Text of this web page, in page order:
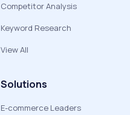
Competitor Analysis
Keyword Research
View All
Solutions
E-commerce Leaders